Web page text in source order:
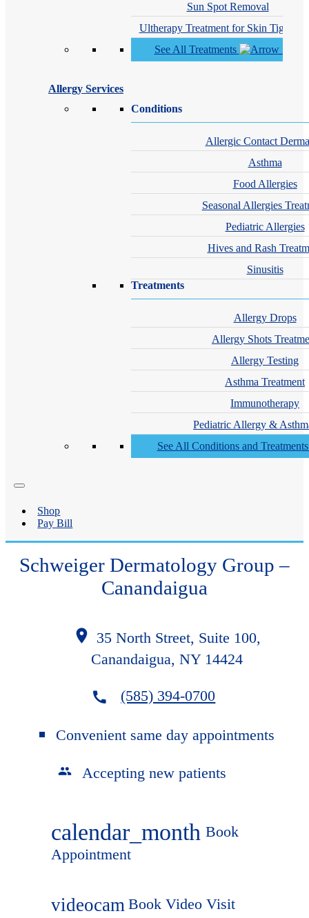
Sun Spot Removal
Ultherapy Treatment for Skin
See All Treatments
Allergy Services
Conditions
Allergic Contact
Asthma
Food Allergies
Seasonal Allergies
Pediatric Allergies
Hives and Rash
Sinusitis
Treatments
Allergy Drops
Allergy Shots
Allergy Testing
Asthma Treatment
Immunotherapy
Pediatric Allergy &
See All Conditions and
Shop
Pay Bill
Schweiger Dermatology Group –
Canandaigua
35 North Street, Suite 100,
Canandaigua, NY 14424
(585) 394-0700
Convenient same day appointments
Accepting new patients
calendar_month Book
Appointment
videocam Book Video Visit